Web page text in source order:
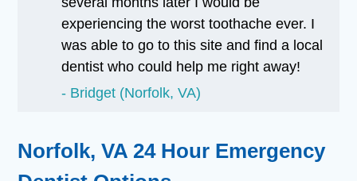
experiencing the worst toothache ever. I
was able to go to this site and find a local
dentist who could help me right away!
Bridget (Norfolk, VA)
Norfolk, VA 24 Hour Emergency